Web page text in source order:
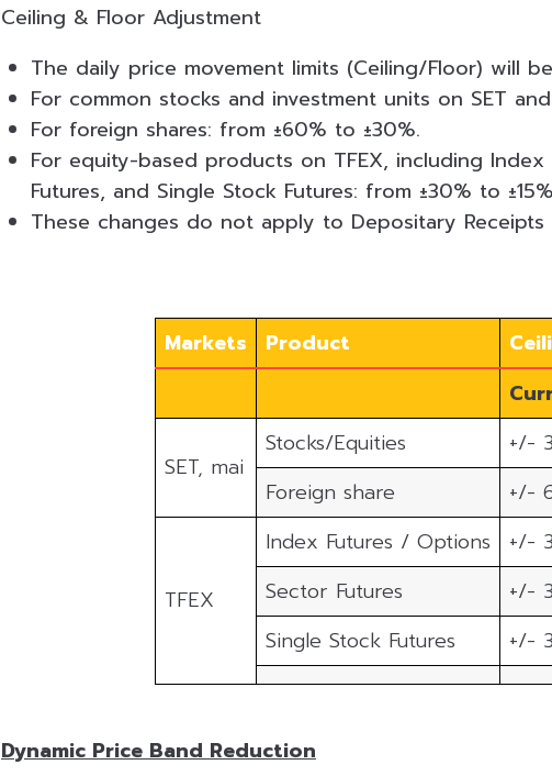
Ceiling & Floor Adjustment
The daily price movement limits (Ceiling/Floor) will
For common stocks and investment units on SET
For foreign shares: from ±60% to ±30%.
For equity-based products on TFEX, including
Futures, and Single Stock Futures: from ±30% to
These changes do not apply to Depositary Receipts
Markets Product
SET, mai
Stocks/Equities +/-
Foreign share
+/-
TFEX
Index Futures / Options +/-
Sector Futures
+/-
Single Stock Futures
+/-
Dynamic Price Band Reduction